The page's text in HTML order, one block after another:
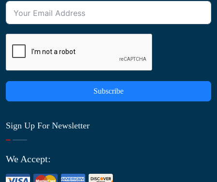
Subscribe
Sign Up For Newsletter
We Accept: